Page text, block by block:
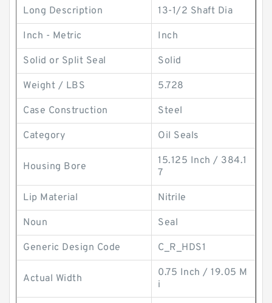
Long Description 13-1/2 Shaft Dia
Inch - Metric Inch
Solid or Split Seal Solid
Weight / LBS 5.728
Case Construction Steel
Category Oil Seals
Housing Bore
15.125 Inch / 384.1
7
Lip Material Nitrile
Noun Seal
Generic Design Code C_R_HDS1
Actual Width
0.75 Inch / 19.05 M
i